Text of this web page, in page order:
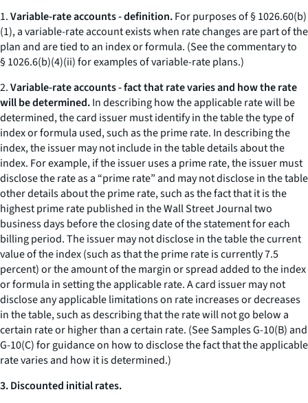
1.Variable-rate accounts - definition.For purposes of § 1026.60(b)
(1), a variable-rate account exists when rate changes are part of the
plan and are tied to an index or formula. (See the commentary to
§ 1026.6(b)(4)(ii) for examples of variable-rate plans.)
2.Variable-rate accounts - fact that rate varies and how the rate
will be determined.In describing how the applicable rate will be
determined, the card issuer must identify in the table the type of
index or formula used, such as the prime rate. In describing the
index, the issuer may not include in the table details about the
index. For example, if the issuer uses a prime rate, the issuer must
disclose the rate as a “prime rate” and may not disclose in the table
other details about the prime rate, such as the fact that it is the
highest prime rate published in the Wall Street Journal two
business days before the closing date of the statement for each
billing period. The issuer may not disclose in the table the current
value of the index (such as that the prime rate is currently 7.5
percent) or the amount of the margin or spread added to the index
or formula in setting the applicable rate. A card issuer may not
disclose any applicable limitations on rate increases or decreases
in the table, such as describing that the rate will not go below a
certain rate or higher than a certain rate. (See Samples G-10(B) and
G-10(C) for guidance on how to disclose the fact that the applicable
rate varies and how it is determined.)
3. Discounted initial rates.